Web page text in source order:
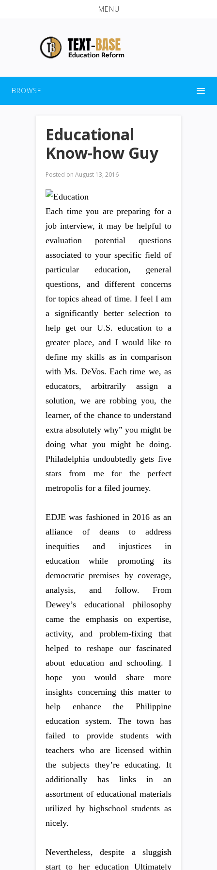
MENU
BROWSE
Educational
Know-how Guy
Posted on August 13, 2016
Each time you are preparing for a
job interview, it may be helpful to
evaluation potential questions
associated to your specific field of
particular education, general
questions, and different concerns
for topics ahead of time. I feel I am
a significantly better selection to
help get our U.S. education to a
greater place, and I would like to
define my skills as in comparison
with Ms. DeVos. Each time we, as
educators, arbitrarily assign a
solution, we are robbing you, the
learner, of the chance to understand
extra absolutely why” you might be
doing what you might be doing.
Philadelphia undoubtedly gets five
stars from me for the perfect
metropolis for a filed journey.
EDJE was fashioned in 2016 as an
alliance of deans to address
inequities and injustices in
education while promoting its
democratic premises by coverage,
analysis, and follow. From
Dewey’s educational philosophy
came the emphasis on expertise,
activity, and problem-fixing that
helped to reshape our fascinated
about education and schooling. I
hope you would share more
insights concerning this matter to
help enhance the Philippine
education system. The town has
failed to provide students with
teachers who are licensed within
the subjects they’re educating. It
additionally has links in an
assortment of educational materials
utilized by highschool students as
nicely.
Nevertheless, despite a sluggish
start to her education Ultimately